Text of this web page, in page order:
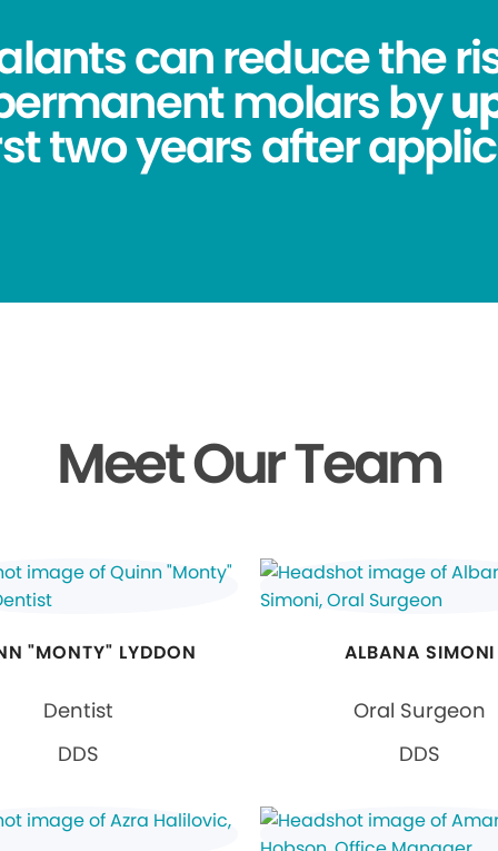
can reduce the
molars by
two years after
Meet Our Team
"MONTY" LYDDON
Dentist
DDS
ALBANA SIMONI
Oral Surgeon
DDS